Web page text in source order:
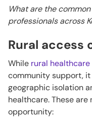
What are the
professionals across
Rural access
While rural healthcare
community support,
geographic isolation
healthcare. These
opportunity: